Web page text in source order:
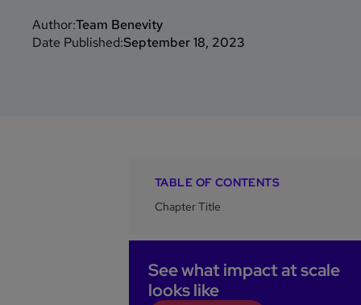
Author:Team Benevity
Date Published:September 18, 2023
TABLE OF CONTENTS
Chapter Title
See what impact at scale
looks like